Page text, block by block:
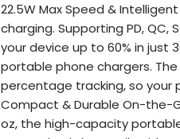
22.5W Max Speed &
charging. Supporting PD, QC,
your device up to 60% in
portable phone chargers.
percentage tracking, so your
Compact & Durable On-the-
oz, the high-capacity